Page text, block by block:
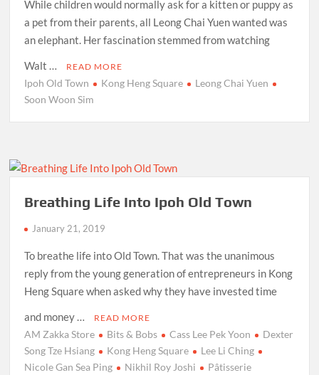
While children would normally ask for a kitten or puppy as
a pet from their parents, all Leong Chai Yuen wanted was
an elephant. Her fascination stemmed from watching
Walt …
READ MORE
Ipoh Old Town Kong Heng Square
Leong Chai Yuen
Soon Woon Sim
Breathing Life Into Ipoh Old Town
January 21, 2019
To breathe life into Old Town. That was the unanimous
reply from the young generation of entrepreneurs in Kong
Heng Square when asked why they have invested time
and money …
READ MORE
AM Zakka Store Bits & Bobs Cass Lee Pek Yoon
Dexter
Song Tze Hsiang
Kong Heng Square
Lee Li Ching
Nicole Gan Sea Ping
Nikhil Roy Joshi
Pâtisserie